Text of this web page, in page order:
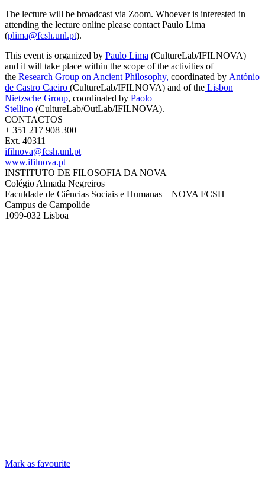
The lecture will be broadcast via Zoom. Whoever is interested in
attending the lecture online please contact Paulo Lima
(plima@fcsh.unl.pt).
This event is organized by Paulo Lima (CultureLab/IFILNOVA)
and it will take place within the scope of the activities of
the Research Group on Ancient Philosophy, coordinated by António
de Castro Caeiro (CultureLab/IFILNOVA) and of the Lisbon
Nietzsche Group, coordinated by Paolo
Stellino (CultureLab/OutLab/IFILNOVA).
CONTACTOS
+ 351 217 908 300
Ext. 40311
ifilnova@fcsh.unl.pt
www.ifilnova.pt
INSTITUTO DE FILOSOFIA DA NOVA
Colégio Almada Negreiros
Faculdade de Ciências Sociais e Humanas – NOVA FCSH
Campus de Campolide
1099-032 Lisboa
Mark as favourite